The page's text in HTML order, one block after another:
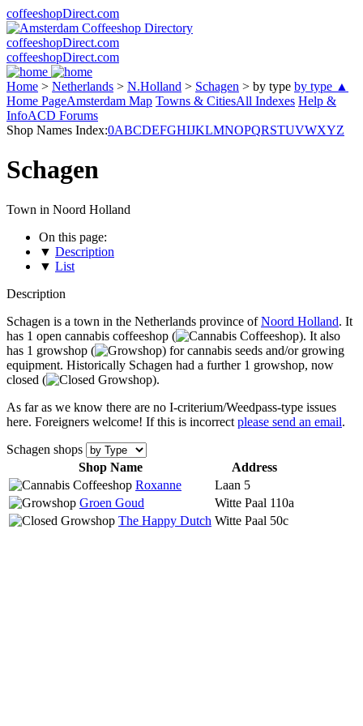
coffeeshopDirect.com
coffeeshopDirect.com
coffeeshopDirect.com
Home > Netherlands > N.Holland > Schagen > by type by type ▲
Home PageAmsterdam Map Towns & CitiesAll Indexes Help &
InfoACD Forums
Shop Names Index:0ABCDEFGHIJKLMNOPQRSTUVWXYZ
Schagen
Town in Noord Holland
On this page:
▼ Description
▼ List
Description
Schagen is a town in the Netherlands province ofNoord Holland. It
has 1 open cannabis coffeeshop (
). It also
has 1 growshop (
) for cannabis seeds and/or growing
equipment. Historically Schagen had a further 1 growshop, now
closed (
).
As far as we know there are no I-criterium/Weedpass-type issues
here. Foreigners welcome! If this is incorrect please send an email.
Schagen shops
Shop Name
Address
Roxanne
Laan 5
Groen Goud
Witte Paal 110a
The Happy Dutch Witte Paal 50c